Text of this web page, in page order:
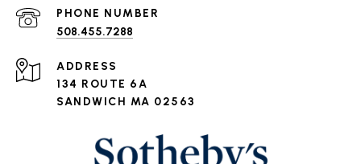
PHONE NUMBER
508.455.7288
ADDRESS
134 ROUTE 6A
SANDWICH MA 02563